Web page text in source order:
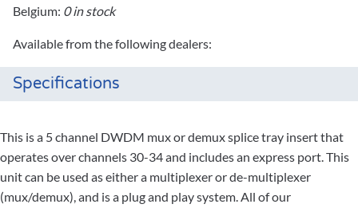
Belgium: 0 in stock
Available from the following dealers:
Specifications
This is a 5 channel DWDM mux or demux splice tray insert that
operates over channels 30-34 and includes an express port. This
unit can be used as either a multiplexer or de-multiplexer
(mux/demux), and is a plug and play system. All of our